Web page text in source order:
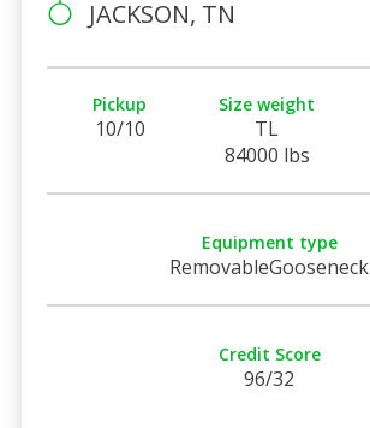
JACKSON, TN
Pickup
10/10
Size weight
TL
84000 lbs
Equipment type
RemovableGooseneck
Credit Score
96/32